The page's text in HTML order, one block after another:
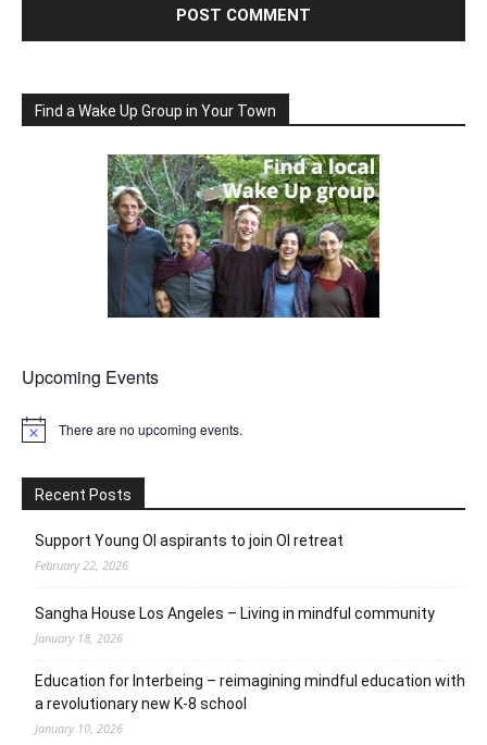
Find a Wake Up Group in Your Town
Upcoming Events
Notice There are no upcoming events.
Recent Posts
Support Young OI aspirants to join OI retreat
February 22, 2026
Sangha House Los Angeles – Living in mindful community
January 18, 2026
Education for Interbeing – reimagining mindful education with
a revolutionary new K-8 school
January 10, 2026